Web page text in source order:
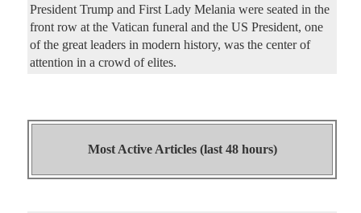
President Trump and First Lady Melania were seated in the
front row at the Vatican funeral and the US President, one
of the great leaders in modern history, was the center of
attention in a crowd of elites.
Most Active Articles (last 48 hours)